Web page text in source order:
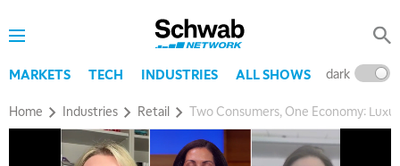
MARKETS TECH INDUSTRIES ALL SHOWS dark
Home Industries Retail Two Consumers, One Economy: